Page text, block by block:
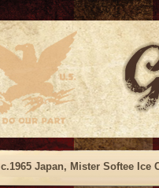
c.1965 Japan, Mister Softee Ice